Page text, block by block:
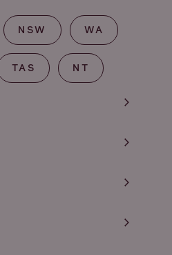
NSW WA
TAS NT